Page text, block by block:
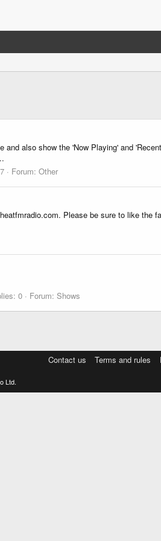
also show the 'Now Playing' and
Forum: Other
Please be sure to like the
0 Forum: Shows
Contact us Terms and rules
Ltd.